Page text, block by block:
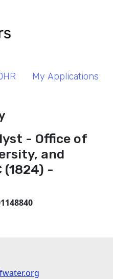
My Applications
- Office of
and
(1824) -